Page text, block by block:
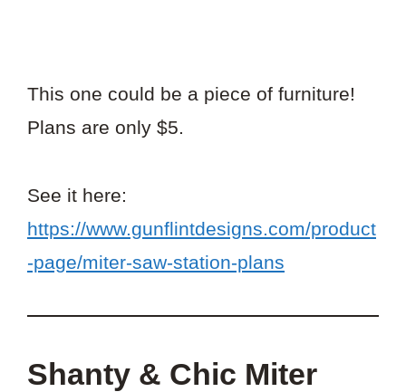
This one could be a piece of furniture!
Plans are only $5.
See it here:
https://www.gunflintdesigns.com/product
-page/miter-saw-station-plans
Shanty & Chic Miter